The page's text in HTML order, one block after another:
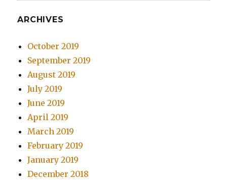
ARCHIVES
October 2019
September 2019
August 2019
July 2019
June 2019
April 2019
March 2019
February 2019
January 2019
December 2018